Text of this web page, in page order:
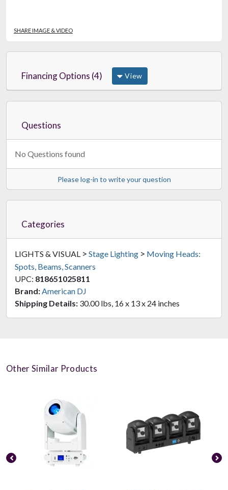
SHARE IMAGE & VIDEO
Financing Options (4) View
Questions
No Questions found
Please log-in to write your question
Categories
LIGHTS & VISUAL > Stage Lighting > Moving Heads:
Spots, Beams, Scanners
UPC: 818651025811
Brand: American DJ
Shipping Details: 30.00 lbs, 16 x 13 x 24 inches
Other Similar Products